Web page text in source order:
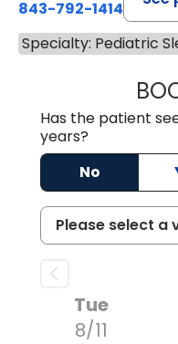
843-792-1414
Specialty: Pediatric
Has the patient
years?
No
Tue
8/11